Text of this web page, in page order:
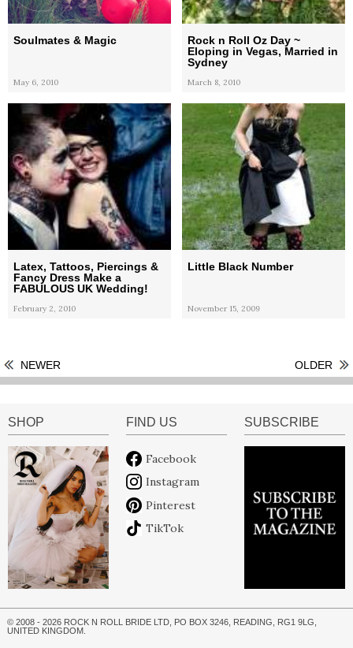
Soulmates & Magic
May 6, 2010
Rock n Roll Oz Day ~
Eloping in Vegas, Married in
Sydney
March 8, 2010
Latex, Tattoos, Piercings &
Fancy Dress Make a
FABULOUS UK Wedding!
February 2, 2010
Little Black Number
November 15, 2009
NEWER OLDER
SHOP FIND US
Facebook
Instagram
Pinterest
TikTok
SUBSCRIBE
© 2008 - 2026 ROCK N ROLL BRIDE LTD, PO BOX 3246, READING, RG1 9LG,
UNITED KINGDOM.